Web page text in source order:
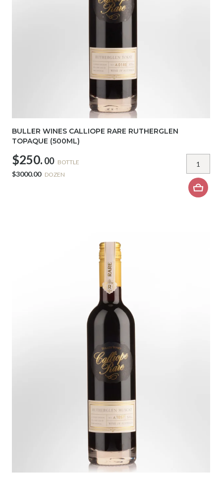
BULLER WINES CALLIOPE RARE RUTHERGLEN
TOPAQUE (500ML)
$250. 00 BOTTLE
$3000.00 DOZEN